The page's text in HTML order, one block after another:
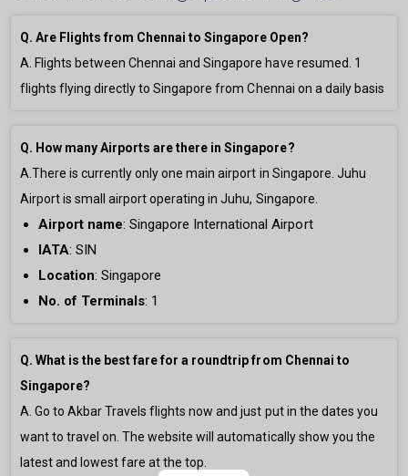
Q. Are Flights from Chennai to Singapore Open?
A. Flights between Chennai and Singapore have resumed. 1
flights flying directly to Singapore from Chennai on a daily basis
Q. How many Airports are there in Singapore?
A.There is currently onlyone main airport in Singapore. Juhu
Airport is small airport operating in Juhu, Singapore.
Airport name: Singapore International Airport
IATA: SIN
Location: Singapore
No. of Terminals: 1
Q. What is the best fare for a roundtrip from Chennai to
Singapore?
A. Go to Akbar Travels flights now and just put in the dates you
want to travel on. The website will automatically show you the
latest and lowest fare at the top.